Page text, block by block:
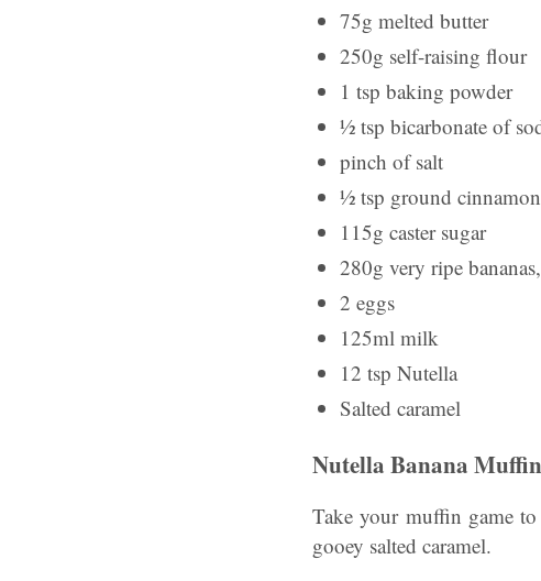
75g melted butter
250g self-raising flour
1 tsp baking powder
½ tsp bicarbonate of
pinch of salt
½ tsp ground cinnamon
115g caster sugar
280g very ripe
2 eggs
125ml milk
12 tsp Nutella
Salted caramel
Nutella Banana
Take your muffin game
gooey salted caramel.